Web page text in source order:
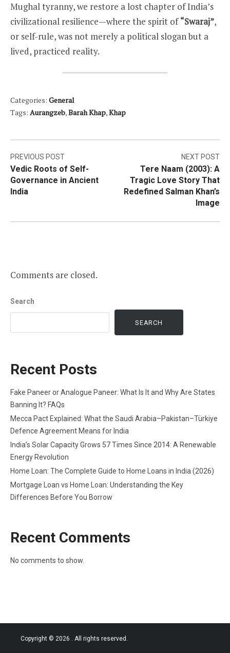
Mughal tyranny, we restore a lost chapter of India’s
civilizational resilience—where the spirit of“Swaraj”,
or self-rule, was not merely a political slogan but a
lived, practiced reality.
Categories: General
Tags: Aurangzeb,Barah Khap,Khap
Post
navigation
PREVIOUS POST
Vedic Roots of Self-
Governance in Ancient
India
NEXT POST
Tere Naam (2003): A
Tragic Love Story That
Redefined Salman Khan’s
Image
Comments are closed.
Search
SEARCH
Recent Posts
Fake Paneer or Analogue Paneer: What Is It and Why Are States
Banning It? FAQs
Mecca Pact Explained: What the Saudi Arabia–Pakistan–Türkiye
Defence Agreement Means for India
India’s Solar Capacity Grows 57 Times Since 2014: A Renewable
Energy Revolution
Home Loan: The Complete Guide to Home Loans in India (2026)
Mortgage Loan vs Home Loan: Understanding the Key
Differences Before You Borrow
Recent Comments
No comments to show.
Copyright © 2026 . All rights reserved.